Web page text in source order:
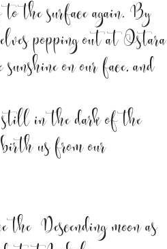
to the surface again. By
popping out at Ostara
on our face, and
still in the dark of the
us from our
Descending moon as